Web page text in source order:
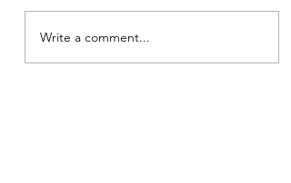
Scouting for locations, for
a song, from the movie,
Write a comment...